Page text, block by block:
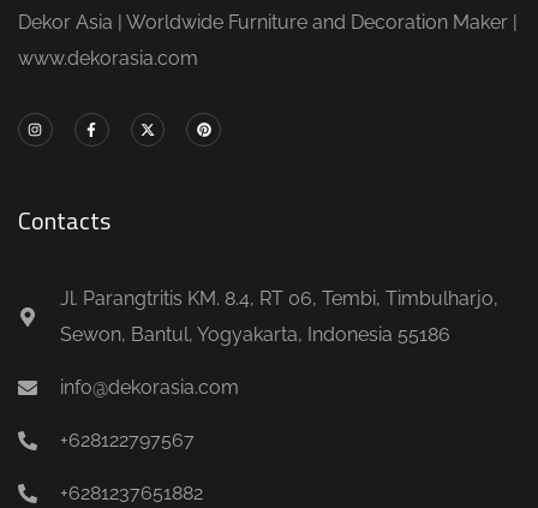
Dekor Asia | Worldwide Furniture and Decoration Maker |
www.dekorasia.com
Contacts
Jl. Parangtritis KM. 8.4, RT 06, Tembi, Timbulharjo,
Sewon, Bantul, Yogyakarta, Indonesia 55186
info@dekorasia.com
+628122797567
+6281237651882